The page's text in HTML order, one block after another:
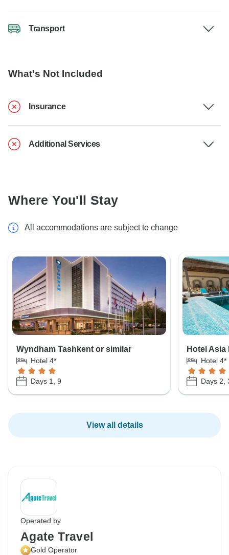
Transport
What's Not Included
Insurance
Additional Services
Where You'll Stay
All accommodations are subject to change
Wyndham Tashkent or similar
Hotel 4*
Days 1, 9
Hotel
Hotel 4*
Days 2,
View all details
Operated by
Agate Travel
Gold Operator